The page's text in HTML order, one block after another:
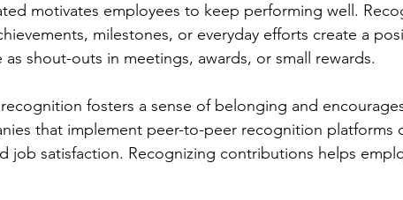
motivates employees to keep performing well.
milestones, or everyday efforts create a
as shout-outs in meetings, awards, or small rewards.
recognition fosters a sense of belonging and
that implement peer-to-peer recognition platforms
job satisfaction. Recognizing contributions helps